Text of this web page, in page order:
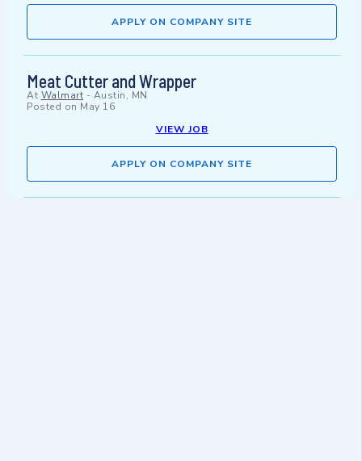
APPLY ON COMPANY SITE
Meat Cutter and Wrapper
At Walmart - Austin, MN
Posted on May 16
VIEW JOB
APPLY ON COMPANY SITE